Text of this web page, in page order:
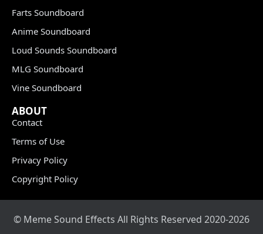
Farts Soundboard
Anime Soundboard
Loud Sounds Soundboard
MLG Soundboard
Vine Soundboard
ABOUT
Contact
Terms of Use
Privacy Policy
Copyright Policy
© Meme Sound Effects All Rights Reserved 2020-2026